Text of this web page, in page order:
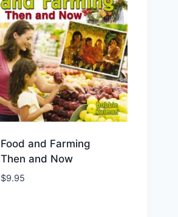
Food and Farming
Then and Now
$9.95